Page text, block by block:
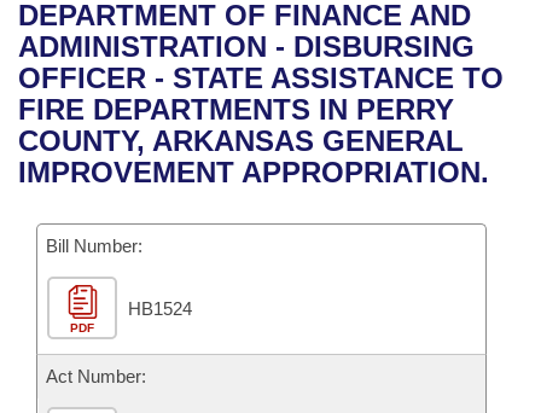
Bills in House Committees
Bills in Senate Committees
Bills in Joint Committees
Recent Activities
Recently Filed
Personalized Bill Tracking
Bill Conflicts Report
House
Senate
House Budget
Senate Budget
House Roll Call
Uncodified Historic Legislation
Governor's Veto List
Search Center
DEPARTMENT OF FINANCE AND
ADMINISTRATION - DISBURSING
OFFICER - STATE ASSISTANCE TO
FIRE DEPARTMENTS IN PERRY
COUNTY, ARKANSAS GENERAL
IMPROVEMENT APPROPRIATION.
Bill Number:
PDF
HB1524
Act Number: